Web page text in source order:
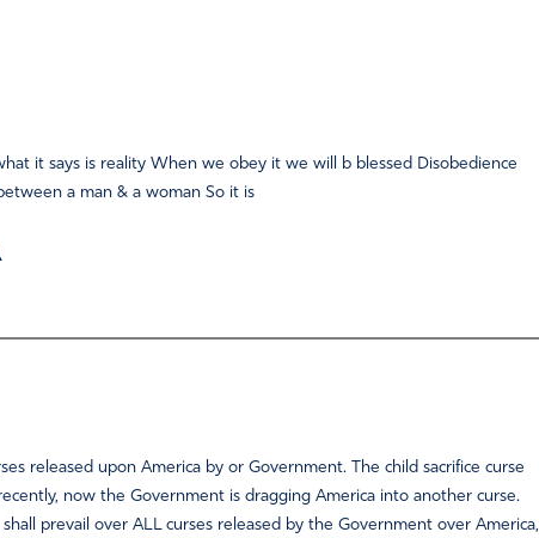
it says is reality When we obey it we will b blessed Disobedience
a man & a woman So it is
released upon America by or Government. The child sacrifice curse
now the Government is dragging America into another curse.
prevail over ALL curses released by the Government over America,